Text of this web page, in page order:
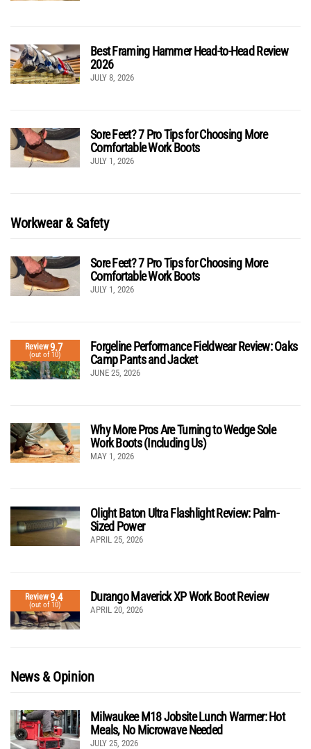
Best Framing Hammer Head-to-Head Review
2026
JULY 8, 2026
Sore Feet? 7 Pro Tips for Choosing More
Comfortable Work Boots
JULY 1, 2026
Workwear & Safety
Sore Feet? 7 Pro Tips for Choosing More
Comfortable Work Boots
JULY 1, 2026
Review9.7
(out of 10)
Forgeline Performance Fieldwear Review: Oaks
Camp Pants and Jacket
JUNE 25, 2026
Why More Pros Are Turning to Wedge Sole
Work Boots (Including Us)
MAY 1, 2026
Olight Baton Ultra Flashlight Review: Palm-
Sized Power
APRIL 25, 2026
Review9.4
(out of 10)
Durango Maverick XP Work Boot Review
APRIL 20, 2026
News & Opinion
Milwaukee M18 Jobsite Lunch Warmer: Hot
Meals, No Microwave Needed
JULY 25, 2026